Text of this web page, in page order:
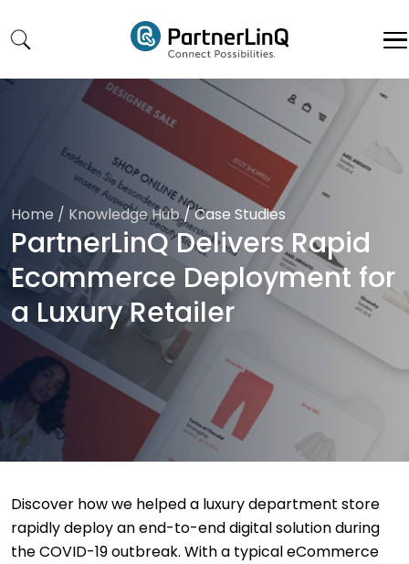
Skip to main content
Home / Knowledge Hub/Case Studies
PartnerLinQ Delivers Rapid
Ecommerce Deployment for
a Luxury Retailer
Discover how we helped a luxury department store
rapidly deploy an end-to-end digital solution during
the COVID-19 outbreak. With a typical eCommerce